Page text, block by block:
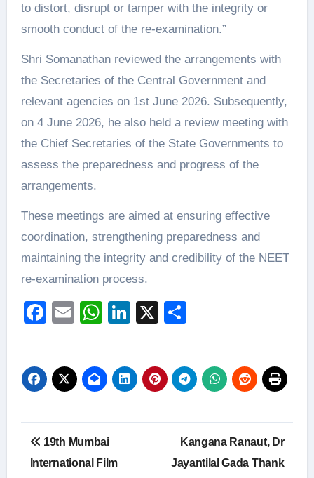
to distort, disrupt or tamper with the integrity or
smooth conduct of the re-examination.”
Shri Somanathan reviewed the arrangements with
the Secretaries of the Central Government and
relevant agencies on 1st June 2026. Subsequently,
on 4 June 2026, he also held a review meeting with
the Chief Secretaries of the State Governments to
assess the preparedness and progress of the
arrangements.
These meetings are aimed at ensuring effective
coordination, strengthening preparedness and
maintaining the integrity and credibility of the NEET
re-examination process.
Facebook
EmailWhatsApp
LinkedIn
X
Post
navigation
19th Mumbai
International Film
Kangana Ranaut, Dr
Jayantilal Gada Thank